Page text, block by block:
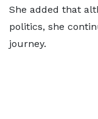
She added that
politics, she
journey.